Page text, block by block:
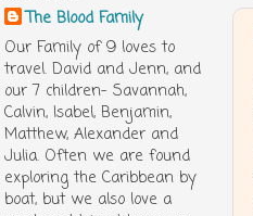
The Blood Family
Our Family of 9 loves to
travel. David and Jenn, and
our 7 children- Savannah,
Calvin, Isabel, Benjamin,
Matthew, Alexander and
Julia. Often we are found
exploring the Caribbean by
boat, but we also love a